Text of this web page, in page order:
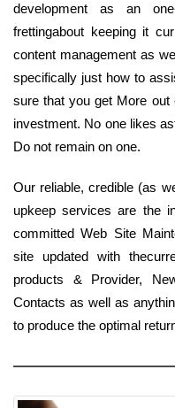
development as an
frettingabout keeping it
content management as
specifically just how to
sure that you get More
investment. No one likes
Do not remain on one.
Our reliable, credible (as
upkeep services are the
committed Web Site
site updated with
products & Provider,
Contacts as well as
to produce the optimal